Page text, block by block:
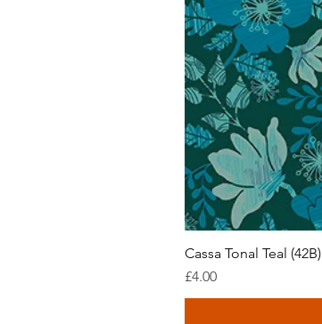
Cassa Tonal Teal (42B)
Price
£4.00